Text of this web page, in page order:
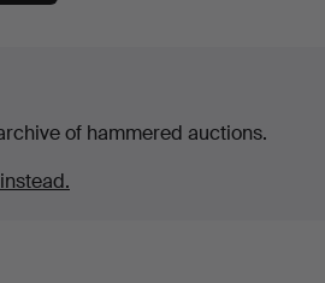
of hammered auctions.